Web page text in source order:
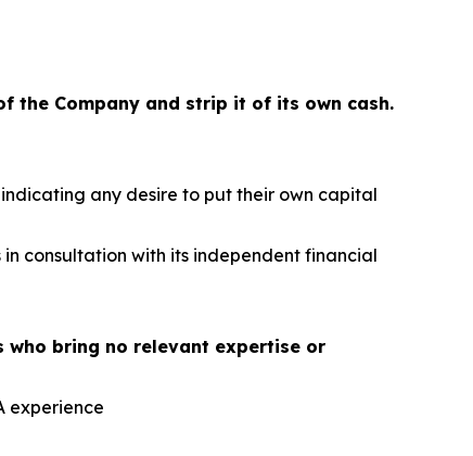
the Company and strip it of its own cash.
any desire to put their own capital
consultation with its independent financial
who bring no relevant expertise or
experience